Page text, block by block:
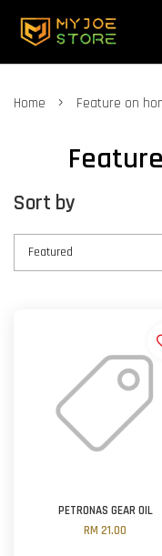
Home › Feature on
Sort by
PETRONAS GEAR OIL
RM 21.00